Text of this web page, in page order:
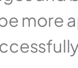
more